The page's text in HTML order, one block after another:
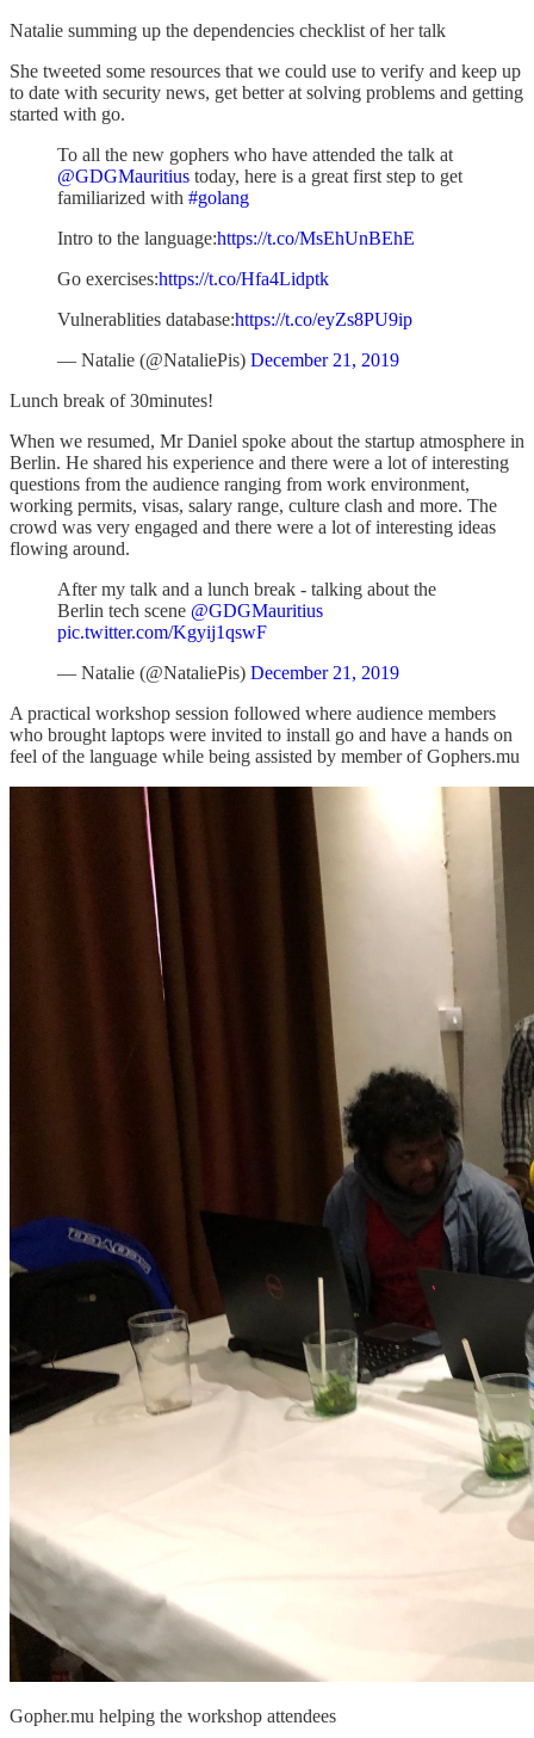
Natalie summing up the dependencies checklist of her talk
She tweeted some resources that we could use to verify and keep up
to date with security news, get better at solving problems and getting
started with go.
To all the new gophers who have attended the talk at
@GDGMauritius today, here is a great first step to get
familiarized with #golang
Intro to the language:https://t.co/MsEhUnBEhE
Go exercises:https://t.co/Hfa4Lidptk
Vulnerablities database:https://t.co/eyZs8PU9ip
— Natalie (@NataliePis) December 21, 2019
Lunch break of 30minutes!
When we resumed, Mr Daniel spoke about the startup atmosphere in
Berlin. He shared his experience and there were a lot of interesting
questions from the audience ranging from work environment,
working permits, visas, salary range, culture clash and more. The
crowd was very engaged and there were a lot of interesting ideas
flowing around.
After my talk and a lunch break - talking about the
Berlin tech scene @GDGMauritius
pic.twitter.com/Kgyij1qswF
— Natalie (@NataliePis) December 21, 2019
A practical workshop session followed where audience members
who brought laptops were invited to install go and have a hands on
feel of the language while being assisted by member of Gophers.mu
Gopher.mu helping the workshop attendees